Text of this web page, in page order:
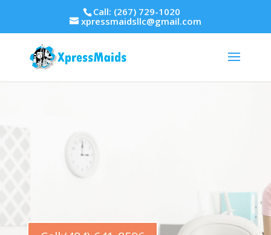
Call: (267) 729-1020
xpressmaidsllc@gmail.com